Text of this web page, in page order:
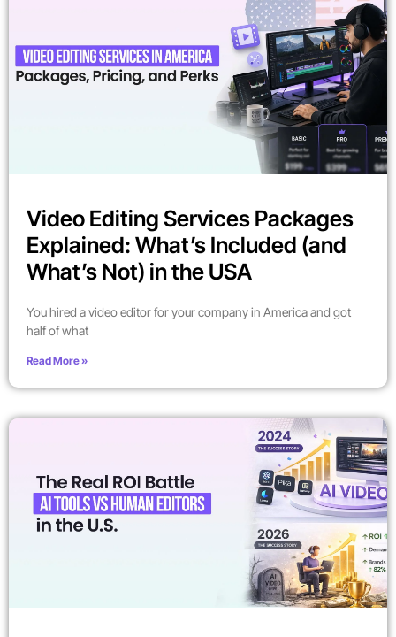
Video Editing Services Packages
Explained: What’s Included (and
What’s Not) in the USA
You hired a video editor for your company in America and got
half of what
Read More »